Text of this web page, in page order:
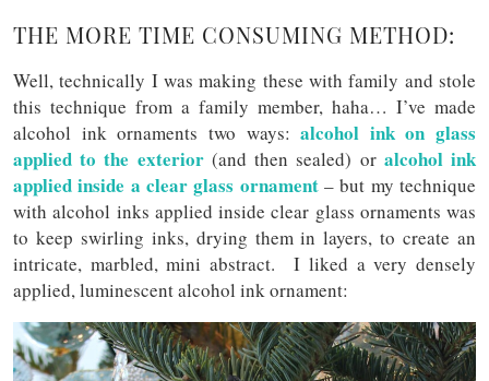
THE MORE TIME CONSUMING METHOD:
Well, technically I was making these with family and stole
this technique from a family member, haha… I’ve made
alcohol ink ornaments two ways:alcohol ink on glass
applied to the exterior(and then sealed) oralcohol ink
applied inside a clear glass ornament– but my technique
with alcohol inks applied inside clear glass ornaments was
to keep swirling inks, drying them in layers, to create an
intricate, marbled, mini abstract. I liked a very densely
applied, luminescent alcohol ink ornament: